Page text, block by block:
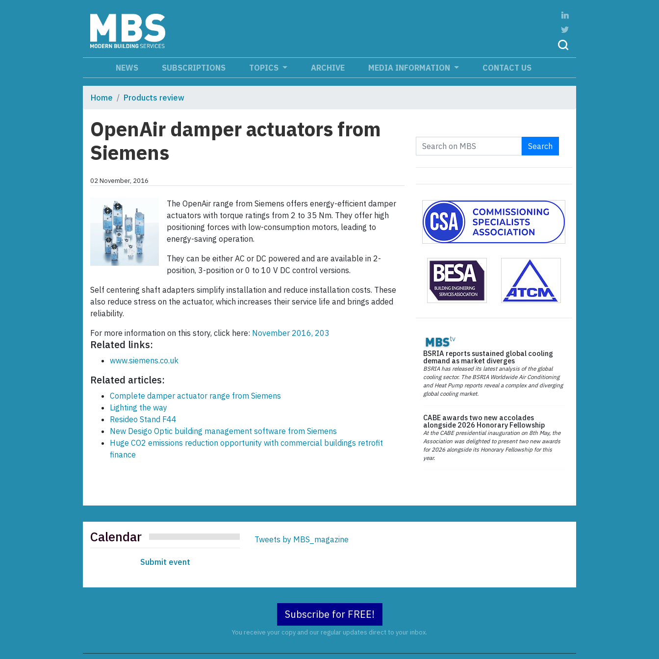
NEWS SUBSCRIPTIONS TOPICS ARCHIVE MEDIA INFORMATION CONTACT US
Home Products review
OpenAir damper actuators from
Siemens
02 November, 2016
The OpenAir range from Siemens offers energy-efficient damper
actuators with torque ratings from 2 to 35 Nm. They offer high
positioning forces with low-consumption motors, leading to
energy-saving operation.
They can be either AC or DC powered and are available in 2-
position, 3-position or 0 to 10 V DC control versions.
Self centering shaft adapters simplify installation and reduce installation costs. These
also reduce stress on the actuator, which increases their service life and brings added
reliability.
For more information on this story, click here: November 2016, 203
Related links:
www.siemens.co.uk
Related articles:
Complete damper actuator range from Siemens
Lighting the way
Resideo Stand F44
New Desigo Optic building management software from Siemens
Huge CO2 emissions reduction opportunity with commercial buildings retrofit
finance
Search
BSRIA reports sustained global cooling
demand as market diverges
BSRIA has released its latest analysis of the global
cooling sector. The BSRIA Worldwide Air Conditioning
and Heat Pump reports reveal a complex and diverging
global cooling market.
CABE awards two new accolades
alongside 2026 Honorary Fellowship
At the CABE presidential inauguration on 8th May, the
Association was delighted to present two new awards
for 2026 alongside its Honorary Fellowship for this
year.
Calendar
Submit event
Tweets by MBS_magazine
Subscribe for FREE!
You receive your copy and our regular updates direct to your inbox.